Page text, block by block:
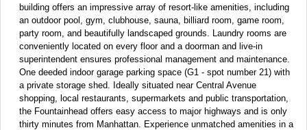
building offers an impressive array of resort-like amenities, including
an outdoor pool, gym, clubhouse, sauna, billiard room, game room,
party room, and beautifully landscaped grounds. Laundry rooms are
conveniently located on every floor and a doorman and live-in
superintendent ensures professional management and maintenance.
One deeded indoor garage parking space (G1 - spot number 21) with
a private storage shed. Ideally situated near Central Avenue
shopping, local restaurants, supermarkets and public transportation,
the Fountainhead offers easy access to major highways and is only
thirty minutes from Manhattan. Experience unmatched amenities in a